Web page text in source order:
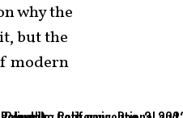
why the
but the
modern